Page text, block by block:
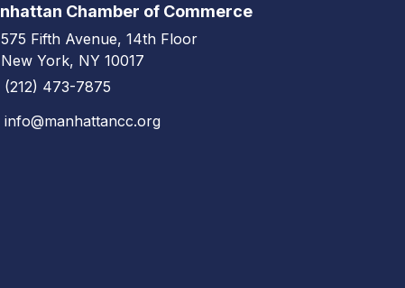
Chamber of Commerce
& Map
575 Fifth Avenue, 14th Floor
New York, NY 10017
icon
(212) 473-7875
icon
info@manhattancc.org